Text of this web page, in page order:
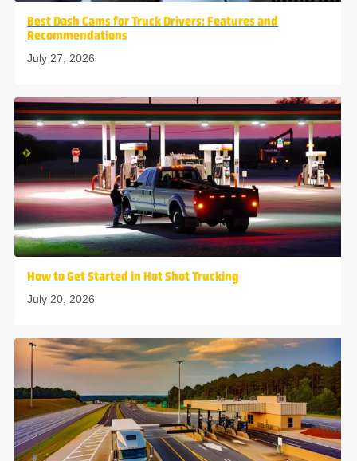
Best Dash Cams for Truck Drivers: Features and
Recommendations
July 27, 2026
How to Get Started in Hot Shot Trucking
July 20, 2026